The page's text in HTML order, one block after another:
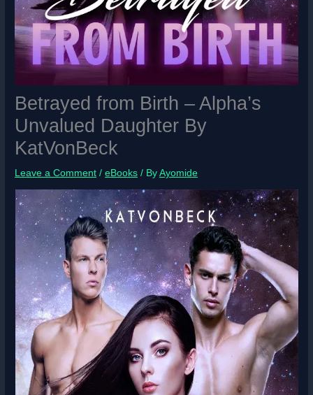
Betrayed from Birth – Alpha’s
Unvalued Daughter By
KatVonBeck
Leave a Comment /eBooks / ByAyomide